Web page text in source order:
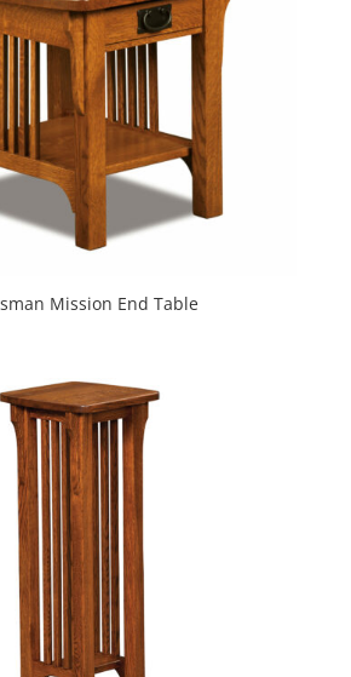
Mission End Table